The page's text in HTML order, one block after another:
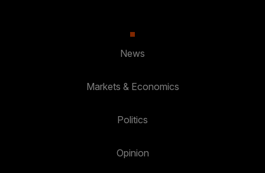
News
Markets & Economics
Politics
Opinion